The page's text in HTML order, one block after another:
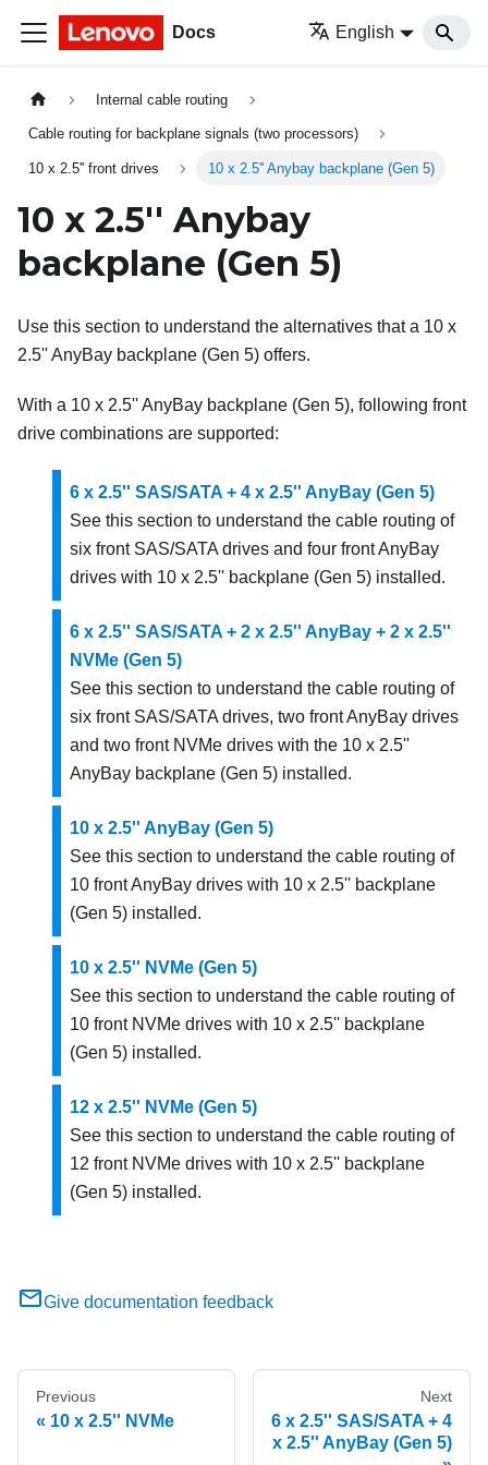
Docs English
Internal cable routing
Cable routing for backplane signals (two processors)
10 x 2.5'' front drives 10 x 2.5'' Anybay backplane (Gen 5)
10 x 2.5'' Anybay
backplane (Gen 5)
Use this section to understand the alternatives that a 10 x
2.5'' AnyBay backplane (Gen 5) offers.
With a 10 x 2.5'' AnyBay backplane (Gen 5), following front
drive combinations are supported:
6 x 2.5'' SAS/SATA + 4 x 2.5'' AnyBay (Gen 5)
See this section to understand the cable routing of
six front SAS/SATA drives and four front AnyBay
drives with 10 x 2.5'' backplane (Gen 5) installed.
6 x 2.5'' SAS/SATA + 2 x 2.5'' AnyBay + 2 x 2.5''
NVMe (Gen 5)
See this section to understand the cable routing of
six front SAS/SATA drives, two front AnyBay drives
and two front NVMe drives with the 10 x 2.5''
AnyBay backplane (Gen 5) installed.
10 x 2.5'' AnyBay (Gen 5)
See this section to understand the cable routing of
10 front AnyBay drives with 10 x 2.5'' backplane
(Gen 5) installed.
10 x 2.5'' NVMe (Gen 5)
See this section to understand the cable routing of
10 front NVMe drives with 10 x 2.5'' backplane
(Gen 5) installed.
12 x 2.5'' NVMe (Gen 5)
See this section to understand the cable routing of
12 front NVMe drives with 10 x 2.5'' backplane
(Gen 5) installed.
Give documentation feedback
Previous
10 x 2.5'' NVMe
Next
6 x 2.5'' SAS/SATA + 4
x 2.5'' AnyBay (Gen 5)